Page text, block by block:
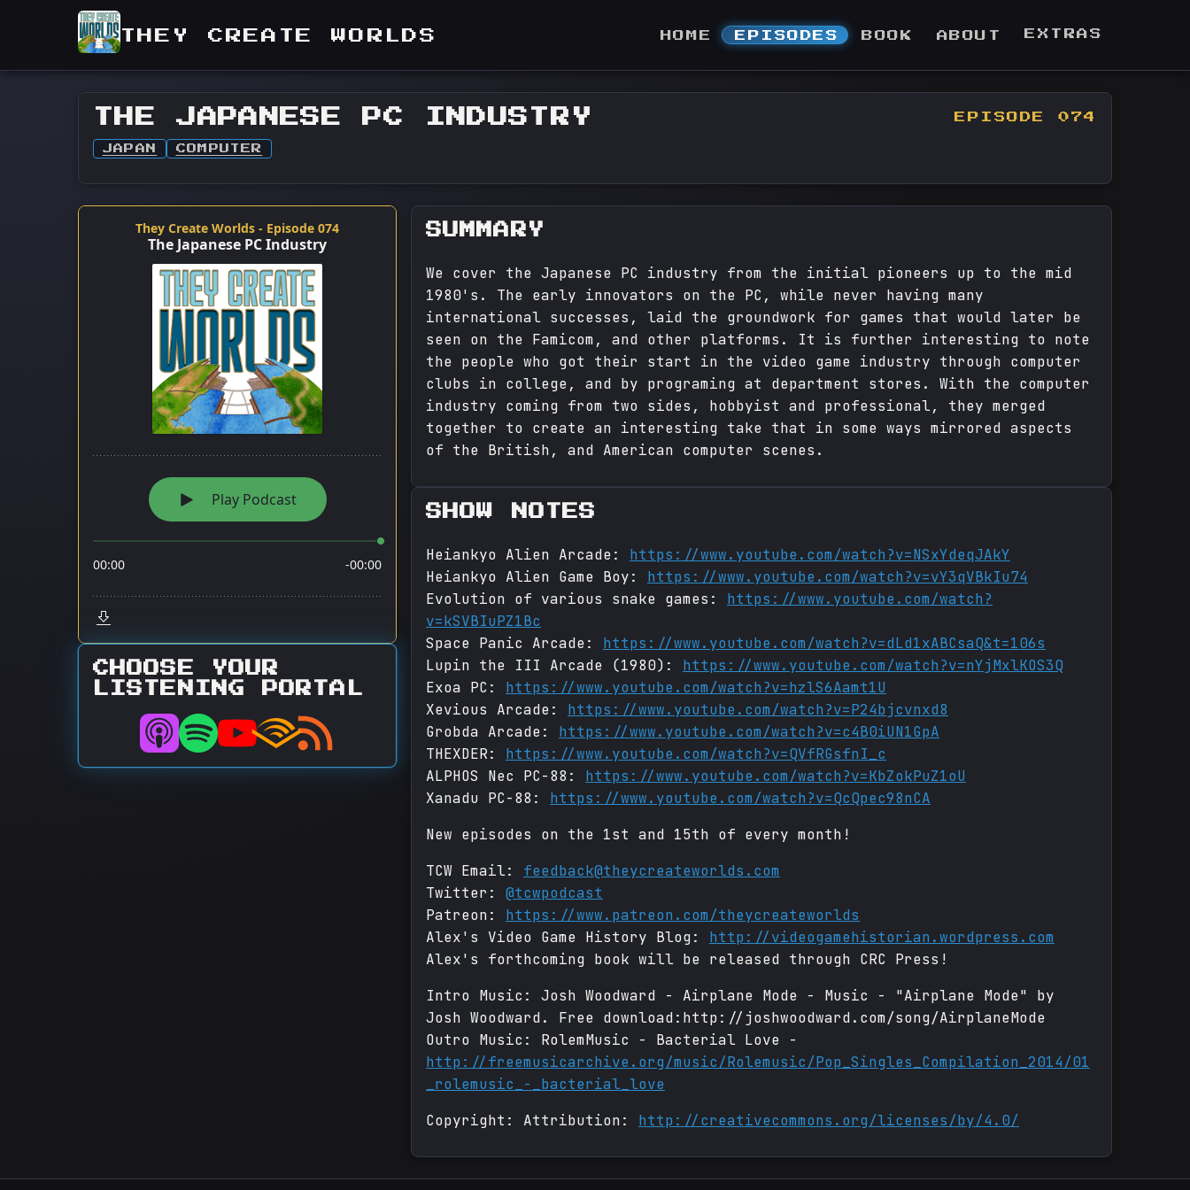
THEY CREATE WORLDS HOME EPISODES BOOK ABOUT EXTRAS
THE JAPANESE PC INDUSTRY EPISODE 074
JAPAN COMPUTER
CHOOSE YOUR
LISTENING PORTAL
SUMMARY
We cover the Japanese PC industry from the initial pioneers up to the mid
1980's. The early innovators on the PC, while never having many
international successes, laid the groundwork for games that would later be
seen on the Famicom, and other platforms. It is further interesting to note
the people who got their start in the video game industry through computer
clubs in college, and by programing at department stores. With the computer
industry coming from two sides, hobbyist and professional, they merged
together to create an interesting take that in some ways mirrored aspects
of the British, and American computer scenes.
SHOW NOTES
Heiankyo Alien Arcade: https://www.youtube.com/watch?v=NSxYdeqJAkY
Heiankyo Alien Game Boy: https://www.youtube.com/watch?v=vY3qVBkIu74
Evolution of various snake games: https://www.youtube.com/watch?
v=kSVBIuPZ1Bc
Space Panic Arcade: https://www.youtube.com/watch?v=dLd1xABCsaQ&t=106s
Lupin the III Arcade (1980): https://www.youtube.com/watch?v=nYjMxlKOS3Q
Exoa PC: https://www.youtube.com/watch?v=hzlS6Aamt1U
Xevious Arcade: https://www.youtube.com/watch?v=P24bjcvnxd8
Grobda Arcade: https://www.youtube.com/watch?v=c4B0iUN1GpA
THEXDER: https://www.youtube.com/watch?v=QVfRGsfnI_c
ALPHOS Nec PC-88: https://www.youtube.com/watch?v=KbZokPuZ1oU
Xanadu PC-88: https://www.youtube.com/watch?v=QcQpec98nCA
New episodes on the 1st and 15th of every month!
TCW Email: feedback@theycreateworlds.com
Twitter: @tcwpodcast
Patreon: https://www.patreon.com/theycreateworlds
Alex's Video Game History Blog: http://videogamehistorian.wordpress.com
Alex's forthcoming book will be released through CRC Press!
Intro Music: Josh Woodward - Airplane Mode - Music - "Airplane Mode" by
Josh Woodward. Free download:http://joshwoodward.com/song/AirplaneMode
Outro Music: RolemMusic - Bacterial Love -
http://freemusicarchive.org/music/Rolemusic/Pop_Singles_Compilation_2014/01
_rolemusic_-_bacterial_love
Copyright: Attribution: http://creativecommons.org/licenses/by/4.0/